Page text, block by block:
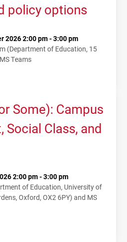
policy options
2026 2:00 pm - 3:00 pm
(Department of Education, 15
Teams
Some): Campus
Social Class, and
2:00 pm - 3:00 pm
of Education, University of
Oxford, OX2 6PY) and MS